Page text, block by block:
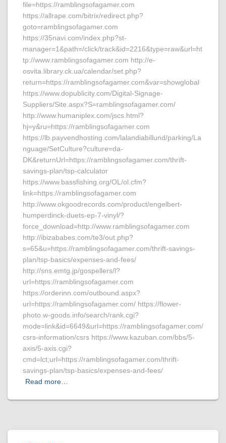
file=https://ramblingsofagamer.com
https://allrape.com/bitrix/redirect.php?
goto=ramblingsofagamer.com
https://35navi.com/index.php?st-
manager=1&path=/click/track&id=2216&type=raw&url=ht
tp://www.ramblingsofagamer.com http://e-
osvita.library.ck.ua/calendar/set.php?
return=https://ramblingsofagamer.com&var=showglobal
https://www.dopublicity.com/Digital-Signage-
Suppliers/Site.aspx?S=ramblingsofagamer.com/
http://www.humaniplex.com/jscs.html?
hj=y&ru=https://ramblingsofagamer.com
https://lb.payvendhosting.com/lalandiabillund/parking/La
nguage/SetCulture?culture=da-
DK&returnUrl=https://ramblingsofagamer.com/thrift-
savings-plan/tsp-calculator
https://www.bassfishing.org/OL/ol.cfm?
link=https://ramblingsofagamer.com
http://www.okgoodrecords.com/product/engelbert-
humperdinck-duets-ep-7-vinyl/?
force_download=http://www.ramblingsofagamer.com
http://ibizababes.com/te3/out.php?
s=65&u=https://ramblingsofagamer.com/thrift-savings-
plan/tsp-basics/expenses-and-fees/
http://sns.emtg.jp/gospellers/l?
url=https://ramblingsofagamer.com
https://orderinn.com/outbound.aspx?
url=https://ramblingsofagamer.com/ https://flower-
photo.w-goods.info/search/rank.cgi?
mode=link&id=6649&url=https://ramblingsofagamer.com/
csrs-information/csrs https://www.kazuban.com/bbs/5-
axis/5-axis.cgi?
cmd=lct;url=https://ramblingsofagamer.com/thrift-
savings-plan/tsp-basics/expenses-and-fees/
Read more…